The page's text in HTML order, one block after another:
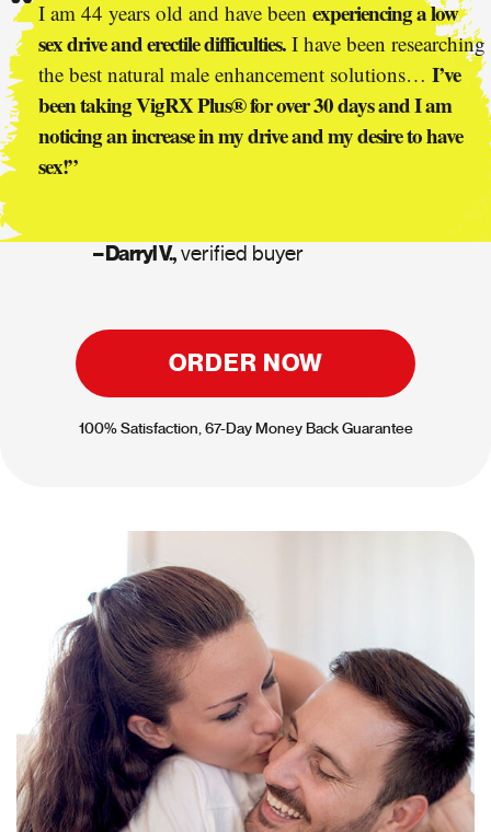
I am 44 years old and have been experiencing a low
sex drive and erectile difficulties. I have been researching
the best natural male enhancement solutions… I’ve
been taking VigRX Plus® for over 30 days and I am
noticing an increase in my drive and my desire to have
sex!”
– Darryl V.,verified buyer
ORDER NOW
100% Satisfaction, 67-Day Money Back Guarantee